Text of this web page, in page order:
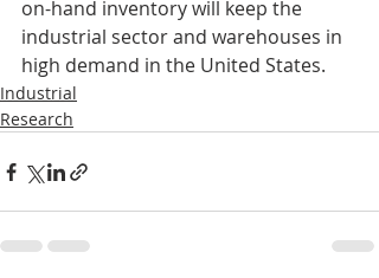
on-hand inventory will keep the
industrial sector and warehouses in
high demand in the United States.
Industrial
Research